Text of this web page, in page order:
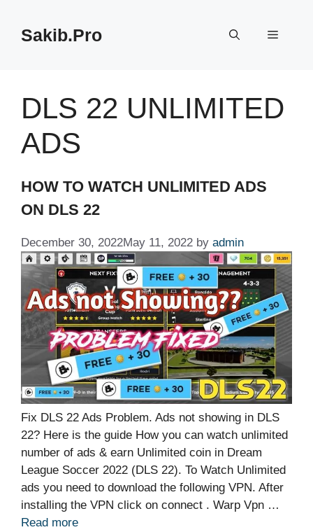
contentSakib.Pro Menu
DLS 22 UNLIMITED
ADS
HOW TO WATCH UNLIMITED ADS
ON DLS 22
December 30, 2022May 11, 2022 by admin
Fix DLS 22 Ads Problem. Ads not showing in DLS
22? Here is the guide How you can watch unlimited
number of ads & earn Unlimited coin in Dream
League Soccer 2022 (DLS 22). To Watch Unlimited
ads you need to download the following VPN. After
installing the VPN click on connect . Warp Vpn …
Read more